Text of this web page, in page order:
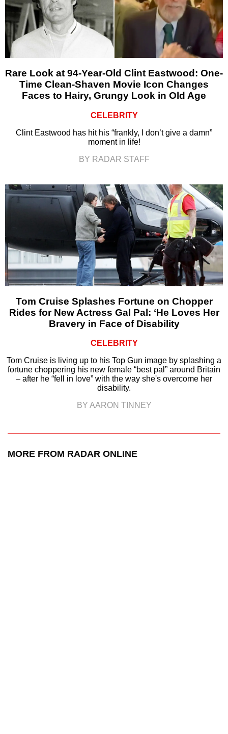
Rare Look at 94-Year-Old Clint Eastwood: One-
Time Clean-Shaven Movie Icon Changes
Faces to Hairy, Grungy Look in Old Age
CELEBRITY
Clint Eastwood has hit his “frankly, I don’t give a damn”
moment in life!
BY RADAR STAFF
Tom Cruise Splashes Fortune on Chopper
Rides for New Actress Gal Pal: ‘He Loves Her
Bravery in Face of Disability
CELEBRITY
Tom Cruise is living up to his Top Gun image by splashing a
fortune choppering his new female “best pal” around Britain
– after he “fell in love” with the way she's overcome her
disability.
BY AARON TINNEY
MORE FROM RADAR ONLINE